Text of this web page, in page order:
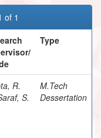
of 1
Type
R.
S.
M.Tech
Dessertation